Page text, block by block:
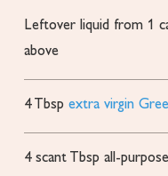
Leftover liquid from 1
above
4 Tbsp extra virgin
4 scant Tbsp all-